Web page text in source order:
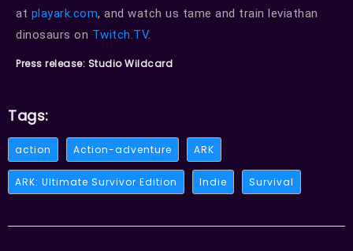
at playark.com, and watch us tame and train leviathan
dinosaurs on Twitch.TV.
Press release: Studio Wildcard
Tags:
action Action-adventure ARK
ARK: Ultimate Survivor Edition Indie Survival